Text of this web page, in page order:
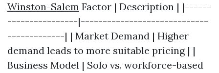
Winston-Salem Factor | Description | |------
----------------|-----------------------------
-------------| | Market Demand | Higher
demand leads to more suitable pricing | |
Business Model | Solo vs. workforce-based